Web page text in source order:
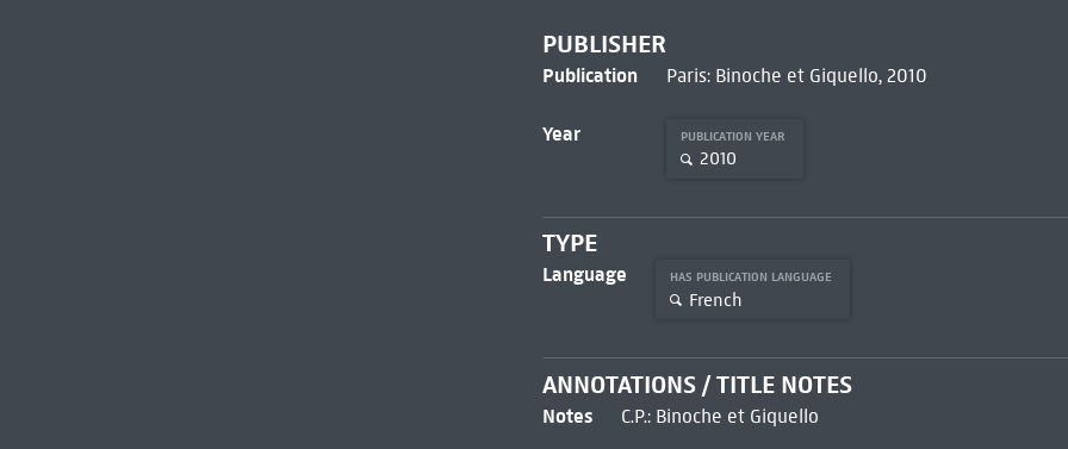
PUBLISHER
Publication Paris: Binoche et Giquello, 2010
Year PUBLICATION YEAR
2010
TYPE
Language HAS PUBLICATION LANGUAGE
French
ANNOTATIONS / TITLE NOTES
Notes C.P.: Binoche et Giquello